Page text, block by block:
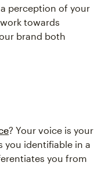
perception of your
towards
brand both
? Your voice is your
you identifiable in a
you from